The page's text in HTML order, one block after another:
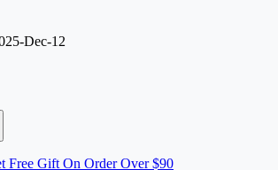
Dec-12
Free Gift On Order Over $90